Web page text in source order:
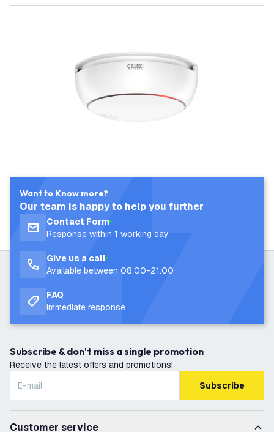
Want to Know more?
Our team is happy to help you further
Contact Form
Response within 1 working day
Give us a call
Available between 08:00-21:00
FAQ
Immediate response
Subscribe & don't miss a single promotion
Receive the latest offers and promotions!
Subscribe
Customer service